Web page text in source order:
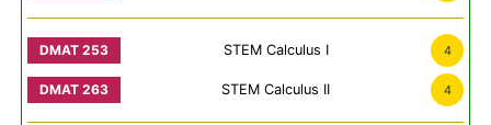
STEM Calculus I 4
STEM Calculus II 4